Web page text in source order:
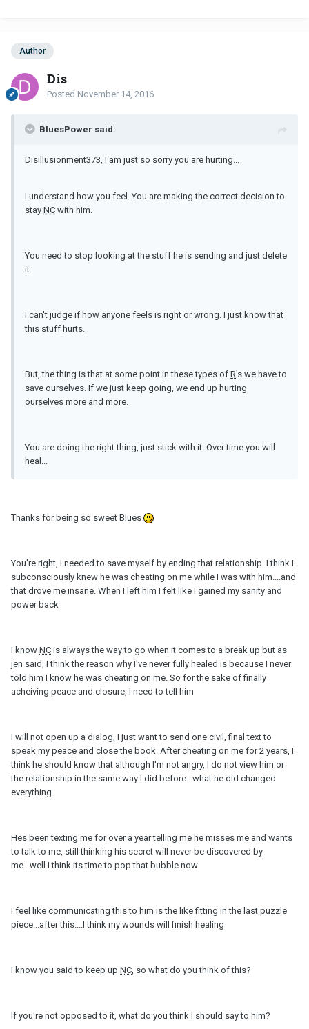
Author
Dis
Posted November 14, 2016
BluesPower said:
Disillusionment373, I am just so sorry you are hurting...
I understand how you feel. You are making the correct decision to
stay NC with him.
You need to stop looking at the stuff he is sending and just delete
it.
I can't judge if how anyone feels is right or wrong. I just know that
this stuff hurts.
But, the thing is that at some point in these types of R's we have to
save ourselves. If we just keep going, we end up hurting
ourselves more and more.
You are doing the right thing, just stick with it. Over time you will
heal...
Thanks for being so sweet Blues
You're right, I needed to save myself by ending that relationship. I think I
subconsciously knew he was cheating on me while I was with him....and
that drove me insane. When I left him I felt like I gained my sanity and
power back
I know NC is always the way to go when it comes to a break up but as
jen said, I think the reason why I've never fully healed is because I never
told him I know he was cheating on me. So for the sake of finally
acheiving peace and closure, I need to tell him
I will not open up a dialog, I just want to send one civil, final text to
speak my peace and close the book. After cheating on me for 2 years, I
think he should know that although I'm not angry, I do not view him or
the relationship in the same way I did before...what he did changed
everything
Hes been texting me for over a year telling me he misses me and wants
to talk to me, still thinking his secret will never be discovered by
me...well I think its time to pop that bubble now
I feel like communicating this to him is the like fitting in the last puzzle
piece...after this....I think my wounds will finish healing
I know you said to keep up NC , so what do you think of this?
If you're not opposed to it, what do you think I should say to him?